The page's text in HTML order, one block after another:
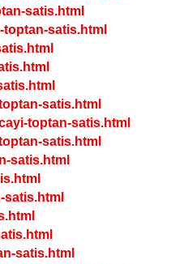
satis.html
satis.html
satis.html
toptan-satis.html
satis.html
satis.html
satis.html